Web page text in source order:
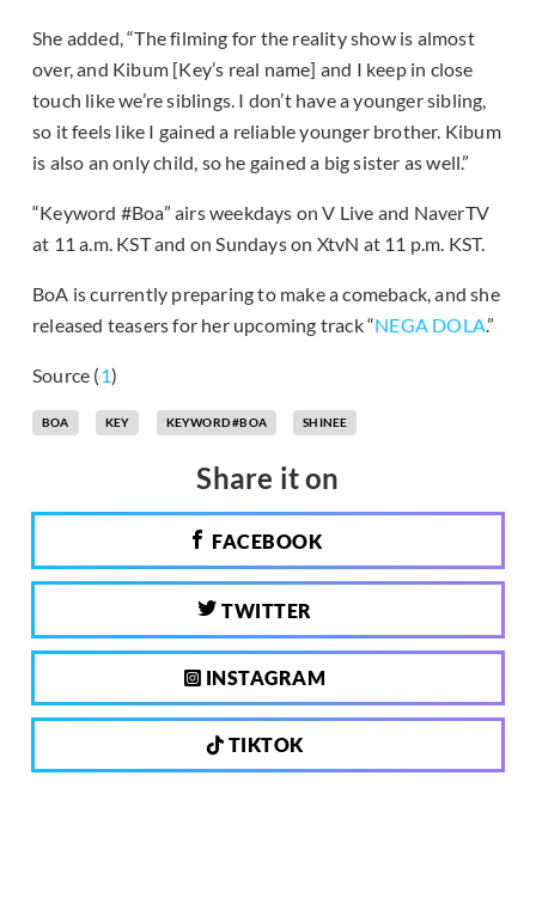
She added, “The filming for the reality show is almost
over, and Kibum [Key’s real name] and I keep in close
touch like we’re siblings. I don’t have a younger sibling,
so it feels like I gained a reliable younger brother. Kibum
is also an only child, so he gained a big sister as well.”
“Keyword #Boa” airs weekdays on V Live and NaverTV
at 11 a.m. KST and on Sundays on XtvN at 11 p.m. KST.
BoA is currently preparing to make a comeback, and she
released teasers for her upcoming track “NEGA DOLA.”
Source (1)
BOA KEY KEYWORD #BOA SHINEE
Share it on
FACEBOOK
TWITTER
INSTAGRAM
TIKTOK